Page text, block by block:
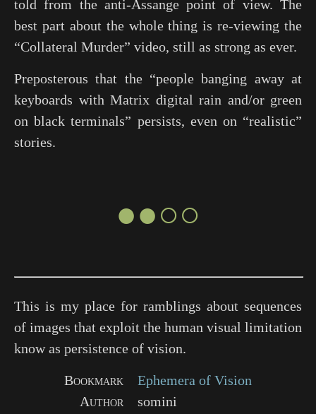
told from the anti-Assange point of view. The
best part about the whole thing is re-viewing the
“Collateral Murder” video, still as strong as ever.
Preposterous that the “people banging away at
keyboards with Matrix digital rain and/or green
on black terminals” persists, even on “realistic”
stories.
●●○○
This is my place for ramblings about sequences
of images that exploit the human visual limitation
know as persistence of vision.
Bookmark
Ephemera of Vision
Author
somini